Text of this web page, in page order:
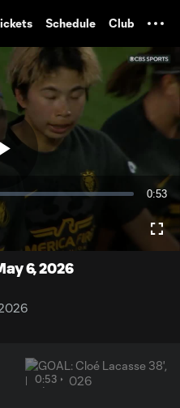
Schedule Club
0:53
6, 2026
0:53